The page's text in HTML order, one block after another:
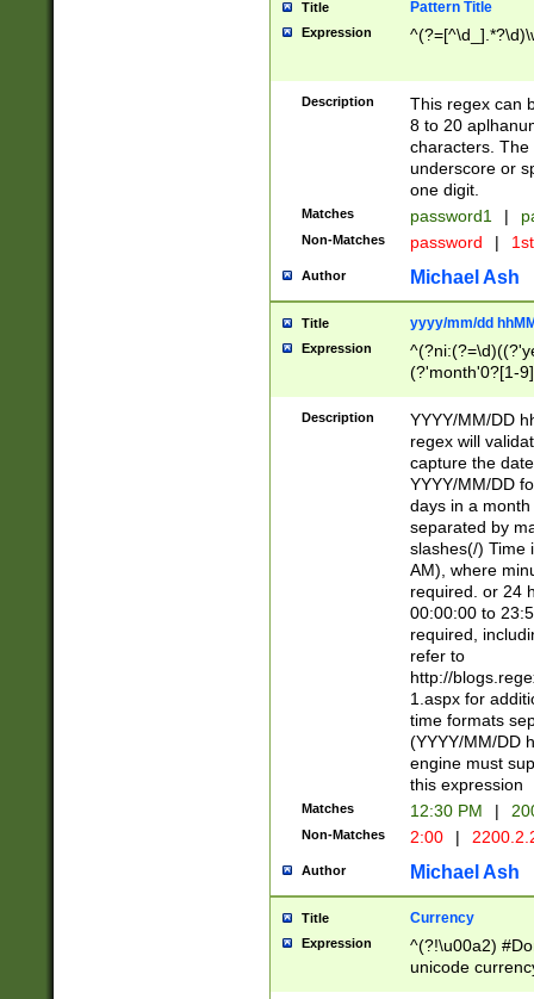
Title Pattern Title
Expression
Description
This regex can
8 to 20
characters. The
underscore or
one digit.
Matches password1 |
Non-Matches password |
Author Michael Ash
Title yyyy/mm/dd
Expression
(?'month'0?[1-
Description
YYYY/MM/DD
regex will
capture the
YYYY/MM/DD
days in a
separated by
slashes(/) Time
AM), where
required. or 24
00:00:00 to
required,
refer to
http://
1.aspx for
time formats
(YYYY/MM/DD
engine must
this expression
Matches 12:30 PM |
Non-Matches 2:00 |
Author Michael Ash
Title Currency
Expression
^(?!\u00a2)
unicode
zero if 1 or